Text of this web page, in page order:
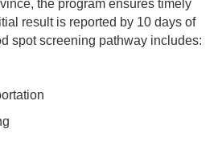
the program ensures timely
result is reported by 10 days of
spot screening pathway includes: